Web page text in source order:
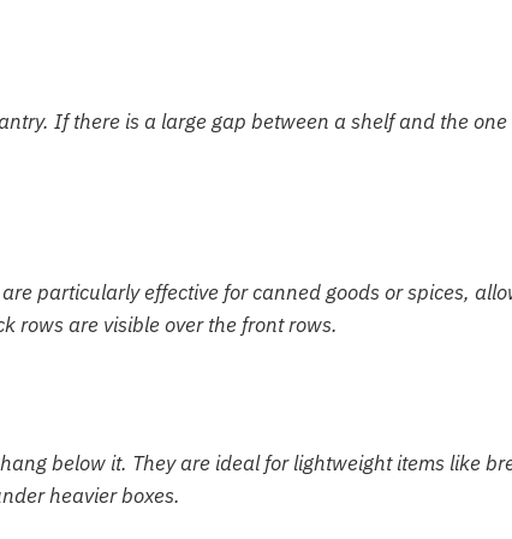
If there is a large gap between a shelf and the one
particularly effective for canned goods or spices,
rows are visible over the front rows.
below it. They are ideal for lightweight items like
heavier boxes.